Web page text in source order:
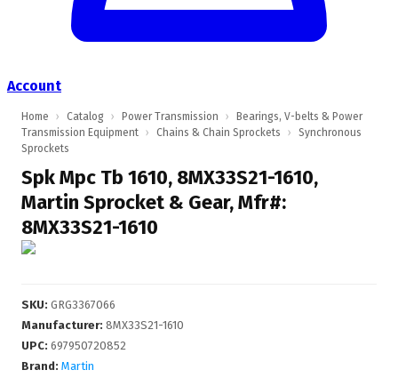
Account
Home › Catalog › Power Transmission ›
Bearings, V-belts & Power
Transmission Equipment › Chains & Chain Sprockets ›
Synchronous
Sprockets
Spk Mpc Tb 1610, 8MX33S21-1610,
Martin Sprocket & Gear, Mfr#:
8MX33S21-1610
SKU: GRG3367066
Manufacturer: 8MX33S21-1610
UPC: 697950720852
Brand: Martin